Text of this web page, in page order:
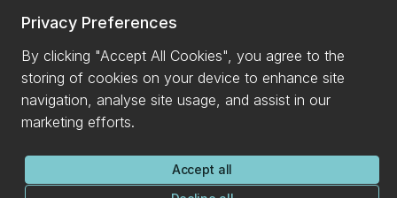
Privacy Preferences
By clicking "Accept All Cookies", you agree to the
storing of cookies on your device to enhance site
navigation, analyse site usage, and assist in our
marketing efforts.
Accept all